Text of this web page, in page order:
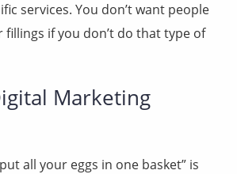
services. You don’t want people
if you don’t do that type of
Marketing
all your eggs in one basket” is